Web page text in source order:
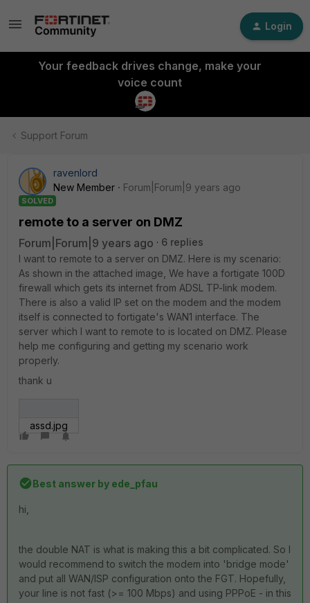
Login
Your feedback drives change, make your
voice count
Support Forum
ravenlord
New Member
Forum|Forum|9 years ago
SOLVED
remote to a server on DMZ
Forum|Forum|9 years ago
6 replies
I want to remote to a server on DMZ. Here is my scenario:
As shown in the attached image, We have a fortigate 100D
firewall which gets its internet from ADSL TP-link modem.
There is also a valid IP set on the modem and the modem
itself is connected to fortigate's WAN1 interface. The
server which I want to remote to is located on DMZ. Please
help me configuring and getting my scenario work
properly.
thank u
assd.jpg
Best answer by ede_pfau
hi,
the double NAT is what is making this a bit complicated. So I
would recommend to switch the modem into 'bridge mode'
and put all WAN/ISP configuration onto the FGT. Hopefully,
your line is not fast (>= 100 Mbps) and using PPPoE - in this